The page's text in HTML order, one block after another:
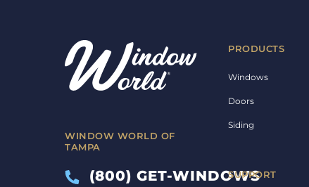
WINDOW WORLD OF
TAMPA
(800) GET-WINDOWS
PRODUCTS
Windows
Doors
Siding
SUPPORT